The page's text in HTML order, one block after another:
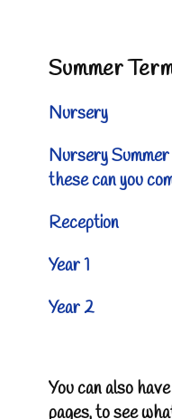
Summer
Nursery
Nursery
these can you
Reception
Year 1
Year 2
You can also
pages, to see